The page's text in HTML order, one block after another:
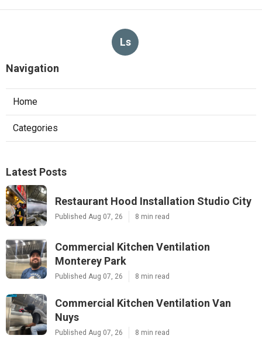
Ls
Navigation
Home
Categories
Latest Posts
Restaurant Hood Installation Studio City
Published Aug 07, 26 8 min read
Commercial Kitchen Ventilation
Monterey Park
Published Aug 07, 26 8 min read
Commercial Kitchen Ventilation Van
Nuys
Published Aug 07, 26 8 min read